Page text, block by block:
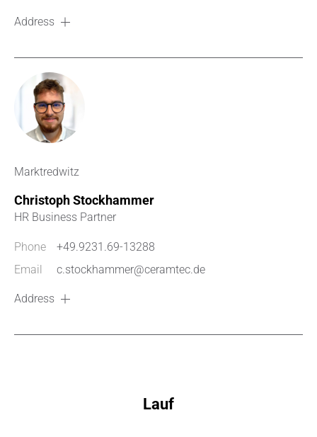
Address
Marktredwitz
Christoph Stockhammer
HR Business Partner
Phone
+49.9231.69-13288
Email
c.stockhammer@ceramtec.de
Address
Lauf